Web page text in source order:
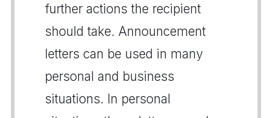
further actions the recipient
should take. Announcement
letters can be used in many
personal and business
situations. In personal